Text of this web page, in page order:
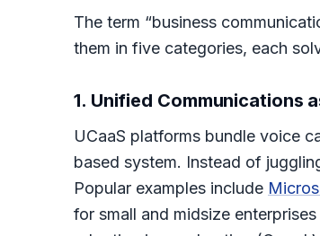
The term “business
them in five categories, each
1. Unified Communications
UCaaS platforms bundle voice
based system. Instead of
Popular examples include
for small and midsize